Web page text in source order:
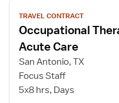
View
job
details
for
Occupational
Therapist,
Rehab
TRAVEL CONTRACT
Occupational
Acute Care
San Antonio, TX
Focus Staff
5x8 hrs, Days